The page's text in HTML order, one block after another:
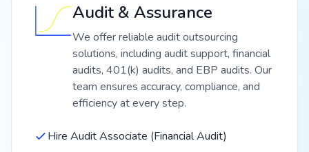
Audit & Assurance
We offer reliable audit outsourcing
solutions, including audit support, financial
audits, 401(k) audits, and EBP audits. Our
team ensures accuracy, compliance, and
efficiency at every step.
Hire Audit Associate (Financial Audit)